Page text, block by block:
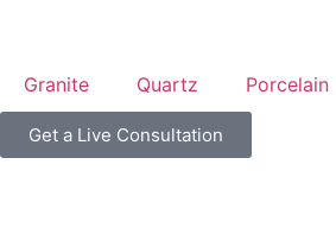
Granite Quartz Porcelain
Get a Live Consultation